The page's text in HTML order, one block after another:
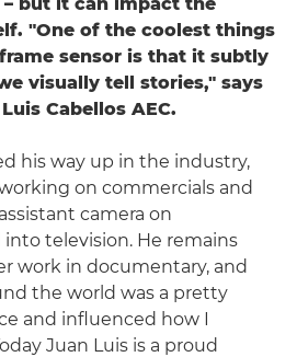
"One of the coolest things
sensor is that it subtly
visually tell stories," says
Cabellos AEC.
his way up in the industry,
on commercials and
camera on
television. He remains
work in documentary, and
the world was a pretty
and influenced how I
Juan Luis is a proud